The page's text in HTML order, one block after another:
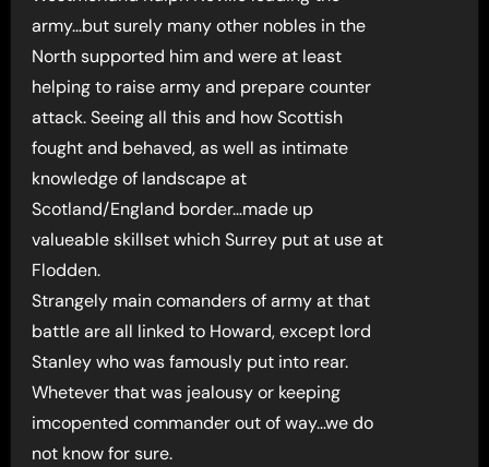
army…but surely many other nobles in the
North supported him and were at least
helping to raise army and prepare counter
attack. Seeing all this and how Scottish
fought and behaved, as well as intimate
knowledge of landscape at
Scotland/England border…made up
valueable skillset which Surrey put at use at
Flodden.
Strangely main comanders of army at that
battle are all linked to Howard, except lord
Stanley who was famously put into rear.
Whetever that was jealousy or keeping
imcopented commander out of way…we do
not know for sure.